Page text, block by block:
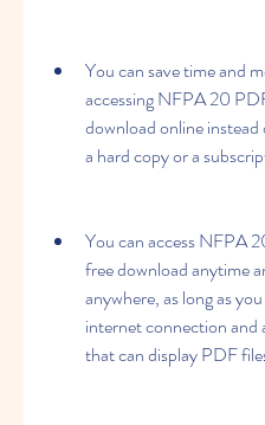
You can save time and
accessing NFPA 20
download online
a hard copy or a
You can access NFPA
free download anytime
anywhere, as long as
internet connection and
that can display PDF